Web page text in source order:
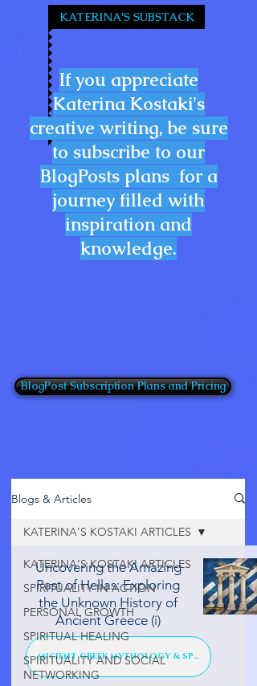
KATERINA'S SUBSTACK
If you appreciate
Katerina Kostaki's
creative writing, be sure
to subscribe to our
BlogPosts plans for a
journey filled with
inspiration and
knowledge.
BlogPost Subscription Plans and Pricing
Blogs & Articles
KATERINA'S KOSTAKI ARTICLES
SPIRITUALITY IN ACTION
PERSONAL GROWTH
SPIRITUAL HEALING
SPIRITUALITY AND SOCIAL
NETWORKING
KATERINA'S KOSTAKI ARTICLES
Uncovering the Amazing
Past of Hellas: Exploring
the Unknown History of
Ancient Greece (i)
ANCIENT GREEK MYTHOLOGY & SPIRIT